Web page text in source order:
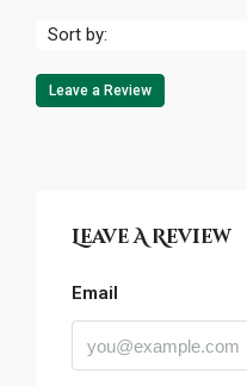
Sort by:
Leave a Review
Leave A Review
Email